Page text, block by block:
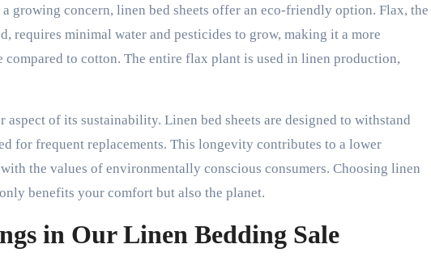
growing concern, linen bed sheets offer an eco-friendly option. Flax, the
requires minimal water and pesticides to grow, making it a more
to cotton. The entire flax plant is used in linen production,
of its sustainability. Linen bed sheets are designed to withstand
for frequent replacements. This longevity contributes to a lower
the values of environmentally conscious consumers. Choosing linen
benefits your comfort but also the planet.
in Our Linen Bedding Sale